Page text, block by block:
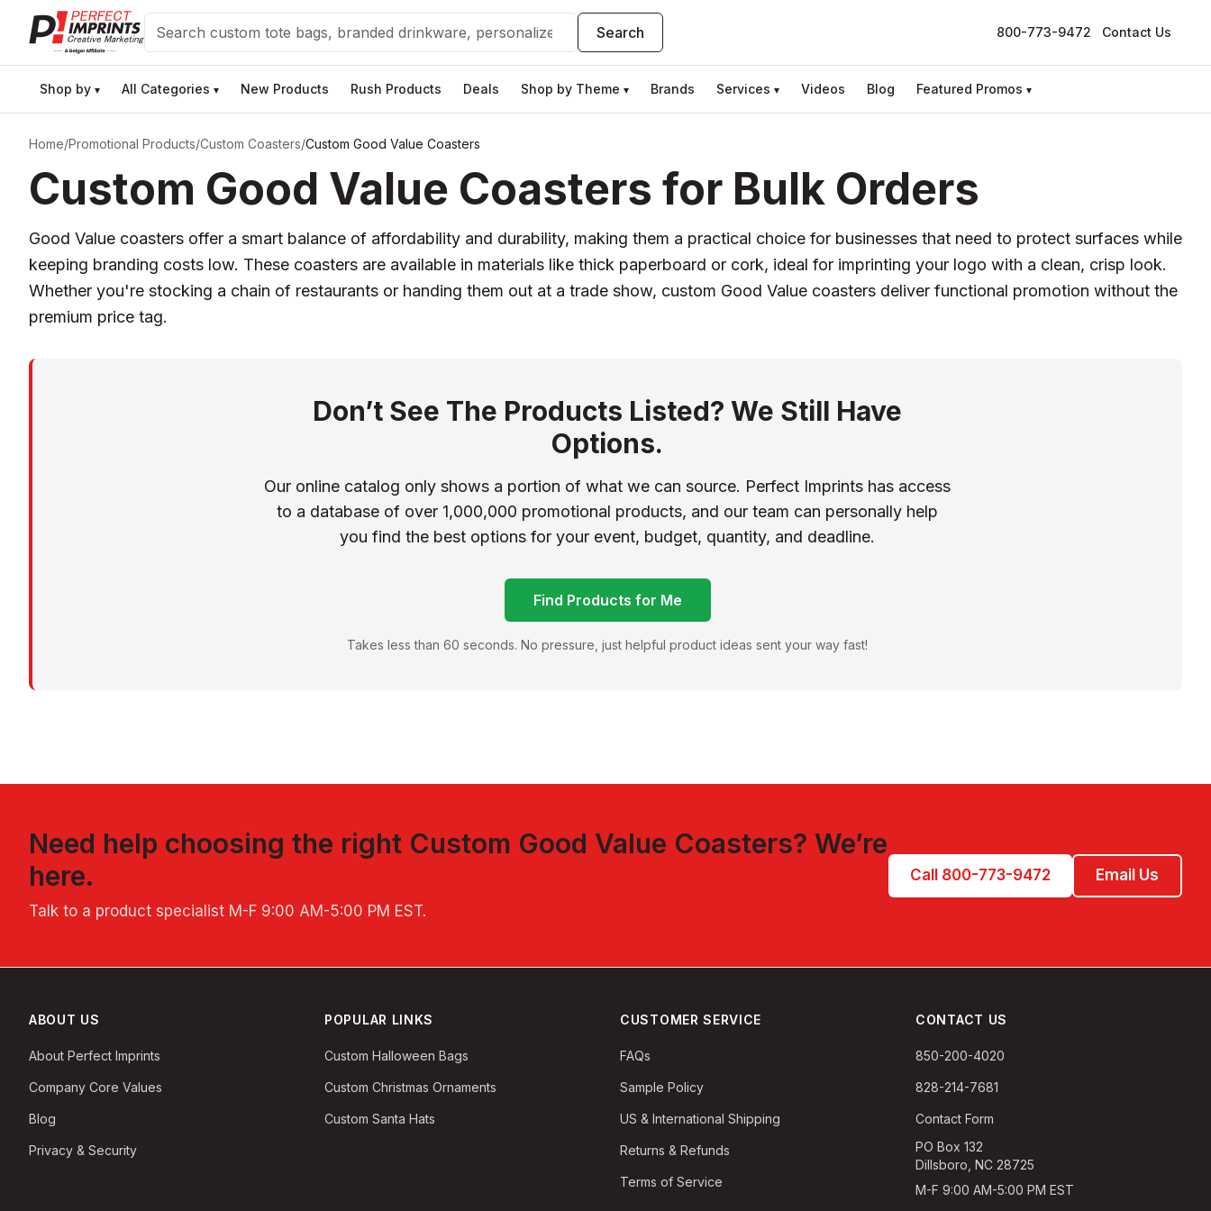
Search Search 800-773-9472 Contact Us
Shop by ▾ All Categories ▾ New Products Rush Products Deals Shop by Theme ▾ Brands Services ▾ Videos Blog Featured Promos ▾
Home/Promotional Products/Custom Coasters/Custom Good Value Coasters
Custom Good Value Coasters for Bulk Orders
Good Value coasters offer a smart balance of affordability and durability, making them a practical choice for businesses that need to protect surfaces while
keeping branding costs low. These coasters are available in materials like thick paperboard or cork, ideal for imprinting your logo with a clean, crisp look.
Whether you're stocking a chain of restaurants or handing them out at a trade show, custom Good Value coasters deliver functional promotion without the
premium price tag.
Don’t See The Products Listed? We Still Have
Options.
Our online catalog only shows a portion of what we can source. Perfect Imprints has access
to a database of over 1,000,000 promotional products, and our team can personally help
you find the best options for your event, budget, quantity, and deadline.
Find Products for Me
Takes less than 60 seconds. No pressure, just helpful product ideas sent your way fast!
Need help choosing the right Custom Good Value Coasters? We’re
here.
Talk to a product specialist M-F 9:00 AM-5:00 PM EST.
Call 800-773-9472 Email Us
ABOUT US
About Perfect Imprints
Company Core Values
Blog
Privacy & Security
POPULAR LINKS
Custom Halloween Bags
Custom Christmas Ornaments
Custom Santa Hats
CUSTOMER SERVICE
FAQs
Sample Policy
US & International Shipping
Returns & Refunds
Terms of Service
CONTACT US
850-200-4020
828-214-7681
Contact Form
PO Box 132
Dillsboro, NC 28725
M-F 9:00 AM-5:00 PM EST